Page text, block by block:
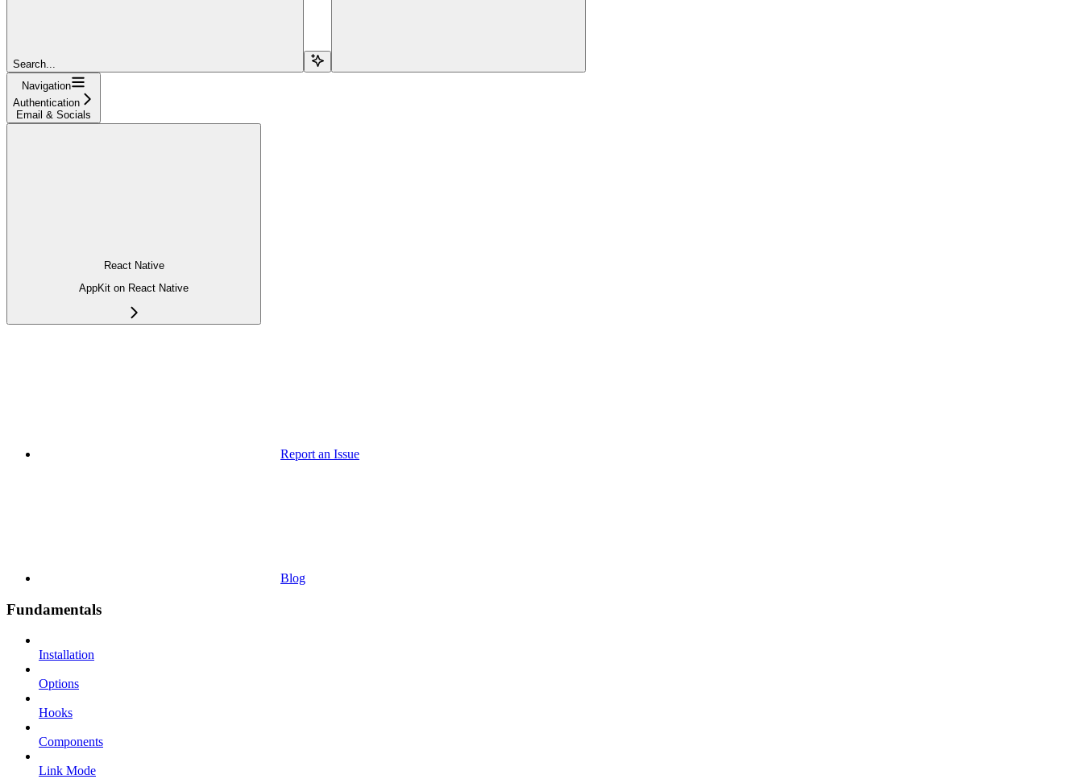
Search...
Navigation
Authentication
Email & Socials
React Native
AppKit on React Native
Report an Issue
Blog
Fundamentals
Installation
Options
Hooks
Components
Link Mode